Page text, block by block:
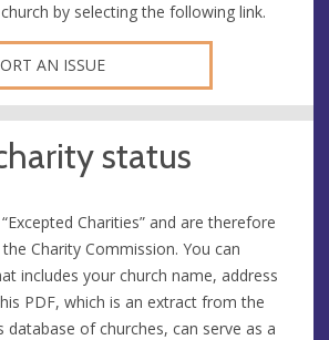
by selecting the following link.
AN ISSUE
status
Charities” and are therefore
Charity Commission. You can
includes your church name, address
PDF, which is an extract from the
database of churches, can serve as a